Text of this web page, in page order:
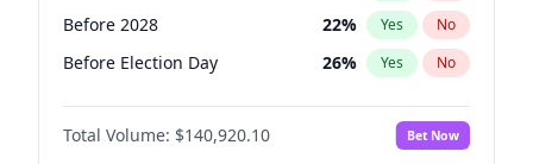
Before 2028 22% Yes No
Before Election Day 26% Yes No
Total Volume: $140,920.10 Bet Now